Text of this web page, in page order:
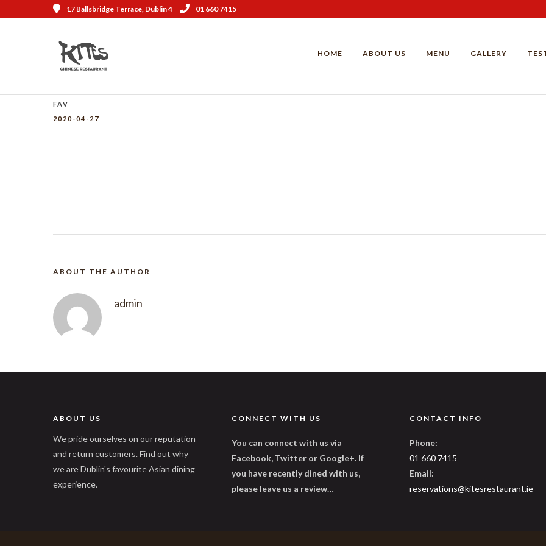
17 Ballsbridge Terrace, Dublin 4 01 660 7415
HOME ABOUT US MENU GALLERY
FAV
2020-04-27
ABOUT THE AUTHOR
admin
ABOUT US
We pride ourselves on our reputation
and return customers. Find out why
we are Dublin's favourite Asian dining
experience.
CONNECT WITH US
You can connect with us via
Facebook, Twitter or Google+. If
you have recently dined with us,
please leave us a review…
CONTACT INFO
Phone:
01 660 7415
Email:
reservations@kitesrestaurant.ie